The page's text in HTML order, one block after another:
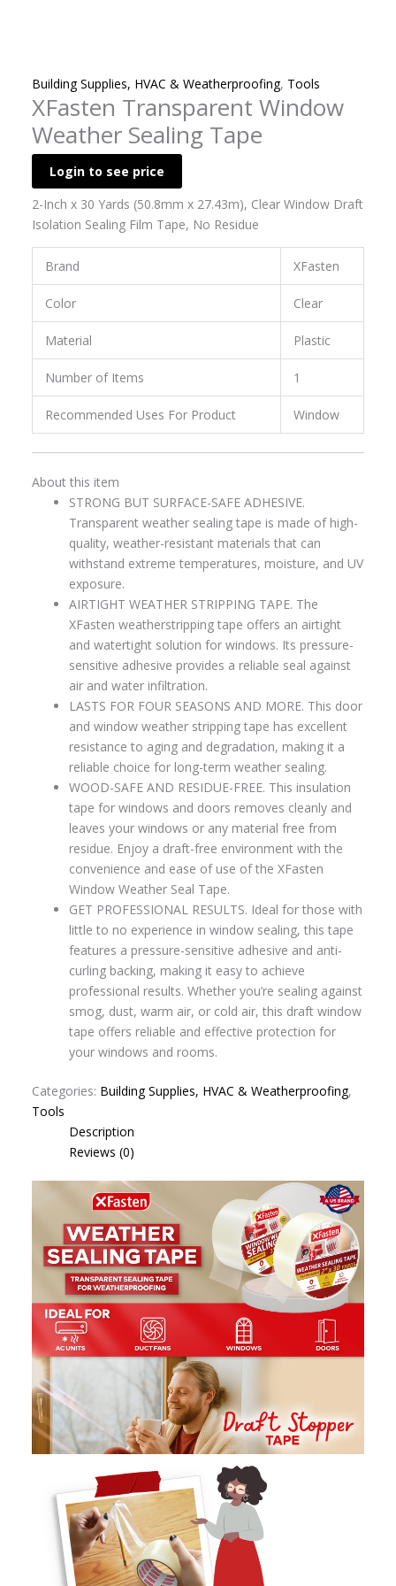
Building Supplies, HVAC & Weatherproofing, Tools
XFasten Transparent Window
Weather Sealing Tape
Login to see price
2-Inch x 30 Yards (50.8mm x 27.43m), Clear Window Draft
Isolation Sealing Film Tape, No Residue
Brand XFasten
Color Clear
Material Plastic
Number of Items 1
Recommended Uses For Product Window
About this item
STRONG BUT SURFACE-SAFE ADHESIVE.
Transparent weather sealing tape is made of high-
quality, weather-resistant materials that can
withstand extreme temperatures, moisture, and UV
exposure.
AIRTIGHT WEATHER STRIPPING TAPE. The
XFasten weatherstripping tape offers an airtight
and watertight solution for windows. Its pressure-
sensitive adhesive provides a reliable seal against
air and water infiltration.
LASTS FOR FOUR SEASONS AND MORE. This door
and window weather stripping tape has excellent
resistance to aging and degradation, making it a
reliable choice for long-term weather sealing.
WOOD-SAFE AND RESIDUE-FREE. This insulation
tape for windows and doors removes cleanly and
leaves your windows or any material free from
residue. Enjoy a draft-free environment with the
convenience and ease of use of the XFasten
Window Weather Seal Tape.
GET PROFESSIONAL RESULTS. Ideal for those with
little to no experience in window sealing, this tape
features a pressure-sensitive adhesive and anti-
curling backing, making it easy to achieve
professional results. Whether you’re sealing against
smog, dust, warm air, or cold air, this draft window
tape offers reliable and effective protection for
your windows and rooms.
Categories: Building Supplies, HVAC & Weatherproofing,
Tools
Description
Reviews (0)